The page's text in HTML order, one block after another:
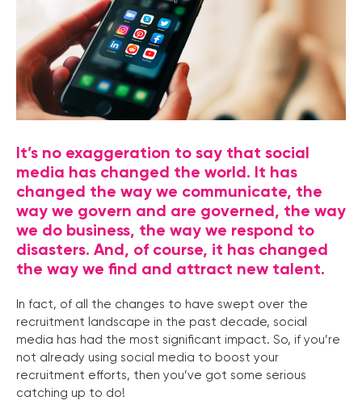
It’s no exaggeration to say that social
media has changed the world. It has
changed the way we communicate, the
way we govern and are governed, the way
we do business, the way we respond to
disasters. And, of course, it has changed
the way we find and attract new talent.
In fact, of all the changes to have swept over the
recruitment landscape in the past decade, social
media has had the most significant impact. So, if you’re
not already using social media to boost your
recruitment efforts, then you’ve got some serious
catching up to do!